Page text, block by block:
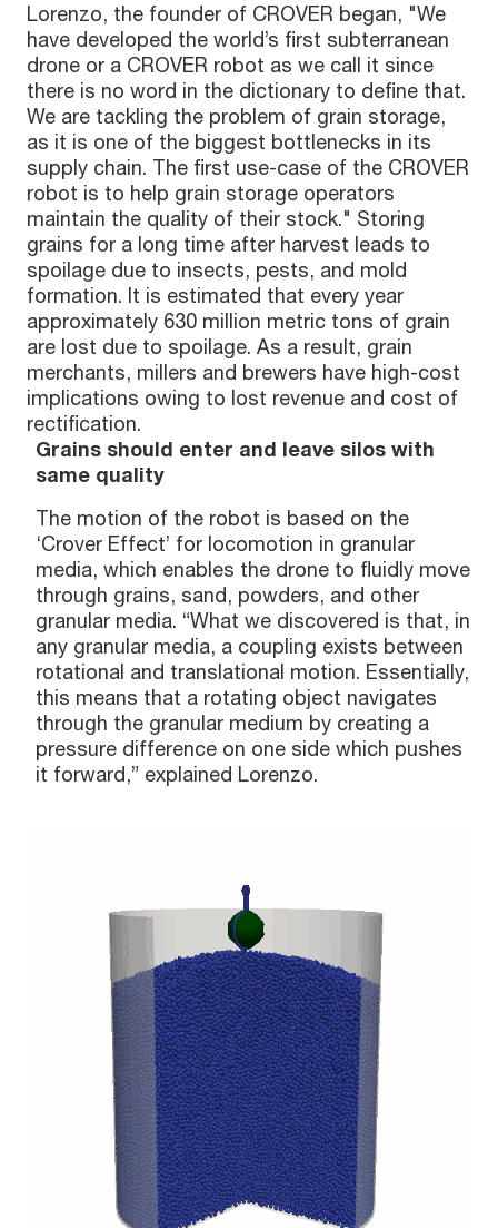
Lorenzo, the founder of CROVER began, "We
have developed the world’s first subterranean
drone or a CROVER robot as we call it since
there is no word in the dictionary to define that.
We are tackling the problem of grain storage,
as it is one of the biggest bottlenecks in its
supply chain. The first use-case of the CROVER
robot is to help grain storage operators
maintain the quality of their stock." Storing
grains for a long time after harvest leads to
spoilage due to insects, pests, and mold
formation. It is estimated that every year
approximately 630 million metric tons of grain
are lost due to spoilage. As a result, grain
merchants, millers and brewers have high-cost
implications owing to lost revenue and cost of
rectification.
Grains should enter and leave silos with
same quality
The motion of the robot is based on the
‘Crover Effect’ for locomotion in granular
media, which enables the drone to fluidly move
through grains, sand, powders, and other
granular media. “What we discovered is that, in
any granular media, a coupling exists between
rotational and translational motion. Essentially,
this means that a rotating object navigates
through the granular medium by creating a
pressure difference on one side which pushes
it forward,” explained Lorenzo.